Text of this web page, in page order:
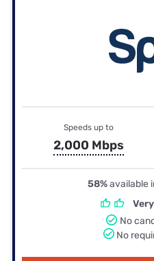
Speeds up to
2,000 Mbps
58%available
No
No